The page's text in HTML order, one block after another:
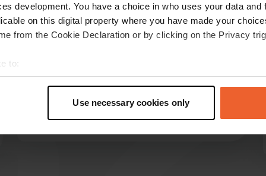
development. You have a choice in who uses your data and
on this digital property where you have made your
from the Cookie Declaration or by clicking on the Privacy
to:
geographical location which can be accurate to within
personal data is processed and set your preferences in the
content and ads, to provide social media features and to
Use necessary cookies only
3 3bordercollies
Aug 2023
Translated by GoogleShow original